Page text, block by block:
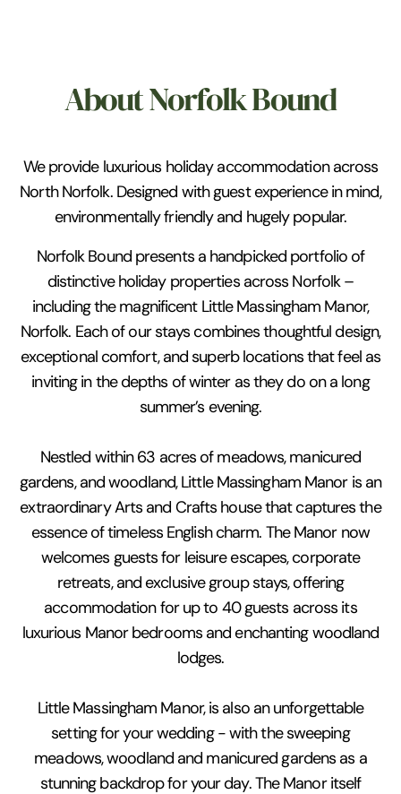
About Norfolk Bound
We provide luxurious holiday accommodation across
North Norfolk. Designed with guest experience in mind,
environmentally friendly and hugely popular.
Norfolk Bound presents a handpicked portfolio of
distinctive holiday properties across Norfolk –
including the magnificent Little Massingham Manor,
Norfolk. Each of our stays combines thoughtful design,
exceptional comfort, and superb locations that feel as
inviting in the depths of winter as they do on a long
summer’s evening.
Nestled within 63 acres of meadows, manicured
gardens, and woodland, Little Massingham Manor is an
extraordinary Arts and Crafts house that captures the
essence of timeless English charm. The Manor now
welcomes guests for leisure escapes, corporate
retreats, and exclusive group stays, offering
accommodation for up to 40 guests across its
luxurious Manor bedrooms and enchanting woodland
lodges.
Little Massingham Manor, is also an unforgettable
setting for your wedding - with the sweeping
meadows, woodland and manicured gardens as a
stunning backdrop for your day. The Manor itself